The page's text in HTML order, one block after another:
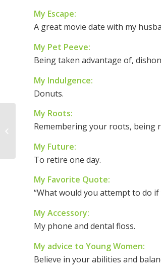
My Escape:
A great movie date with my
My Pet Peeve:
Being taken advantage of,
My Indulgence:
Donuts.
My Roots:
Remembering your roots, being
My Future:
To retire one day.
My Favorite Quote:
“What would you attempt to do
My Accessory:
My phone and dental floss.
My advice to Young Women:
Believe in your abilities and
Woman of the Week –